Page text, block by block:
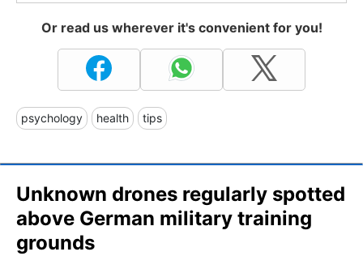
Or read us wherever it's convenient for you!
psychology health tips
Unknown drones regularly spotted
above German military training
grounds